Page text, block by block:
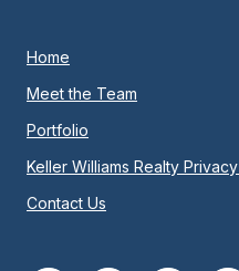
Home
Meet the Team
Portfolio
Keller Williams Realty
Contact Us